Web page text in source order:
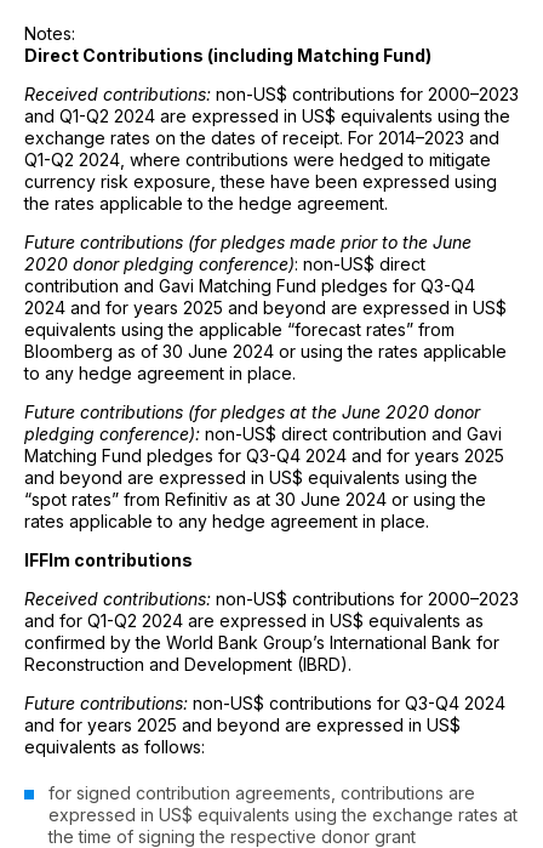
Notes:
Direct Contributions (including Matching Fund)
Received contributions: non-US$ contributions for 2000–2023
and Q1-Q2 2024 are expressed in US$ equivalents using the
exchange rates on the dates of receipt. For 2014–2023 and
Q1-Q2 2024, where contributions were hedged to mitigate
currency risk exposure, these have been expressed using
the rates applicable to the hedge agreement.
Future contributions (for pledges made prior to the June
2020 donor pledging conference): non-US$ direct
contribution and Gavi Matching Fund pledges for Q3-Q4
2024 and for years 2025 and beyond are expressed in US$
equivalents using the applicable “forecast rates” from
Bloomberg as of 30 June 2024 or using the rates applicable
to any hedge agreement in place.
Future contributions (for pledges at the June 2020 donor
pledging conference): non-US$ direct contribution and Gavi
Matching Fund pledges for Q3-Q4 2024 and for years 2025
and beyond are expressed in US$ equivalents using the
“spot rates” from Refinitiv as at 30 June 2024 or using the
rates applicable to any hedge agreement in place.
IFFIm contributions
Received contributions: non-US$ contributions for 2000–2023
and for Q1-Q2 2024 are expressed in US$ equivalents as
confirmed by the World Bank Group’s International Bank for
Reconstruction and Development (IBRD).
Future contributions: non-US$ contributions for Q3-Q4 2024
and for years 2025 and beyond are expressed in US$
equivalents as follows:
for signed contribution agreements, contributions are
expressed in US$ equivalents using the exchange rates at
the time of signing the respective donor grant